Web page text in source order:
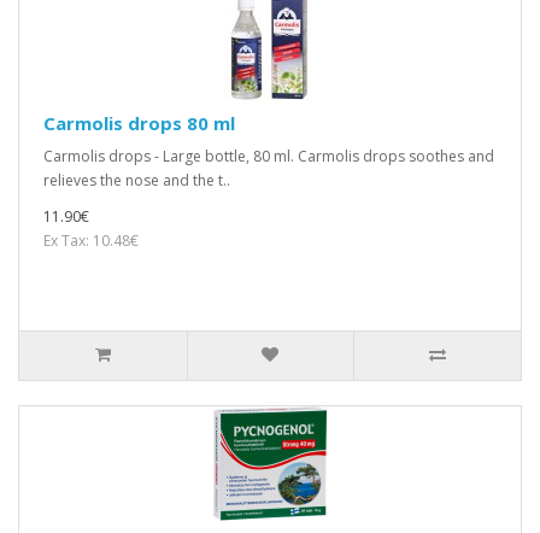
Carmolis drops 80 ml
Carmolis drops - Large bottle, 80 ml. Carmolis drops soothes and
relieves the nose and the t..
11.90€
Ex Tax: 10.48€